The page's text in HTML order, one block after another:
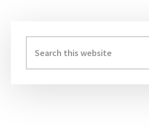
Sidebar
this
website